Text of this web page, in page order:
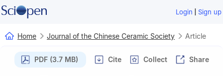
Login | Sign up
Home Journal of the Chinese Ceramic Society Article
PDF (3.7 MB) Cite Collect Share